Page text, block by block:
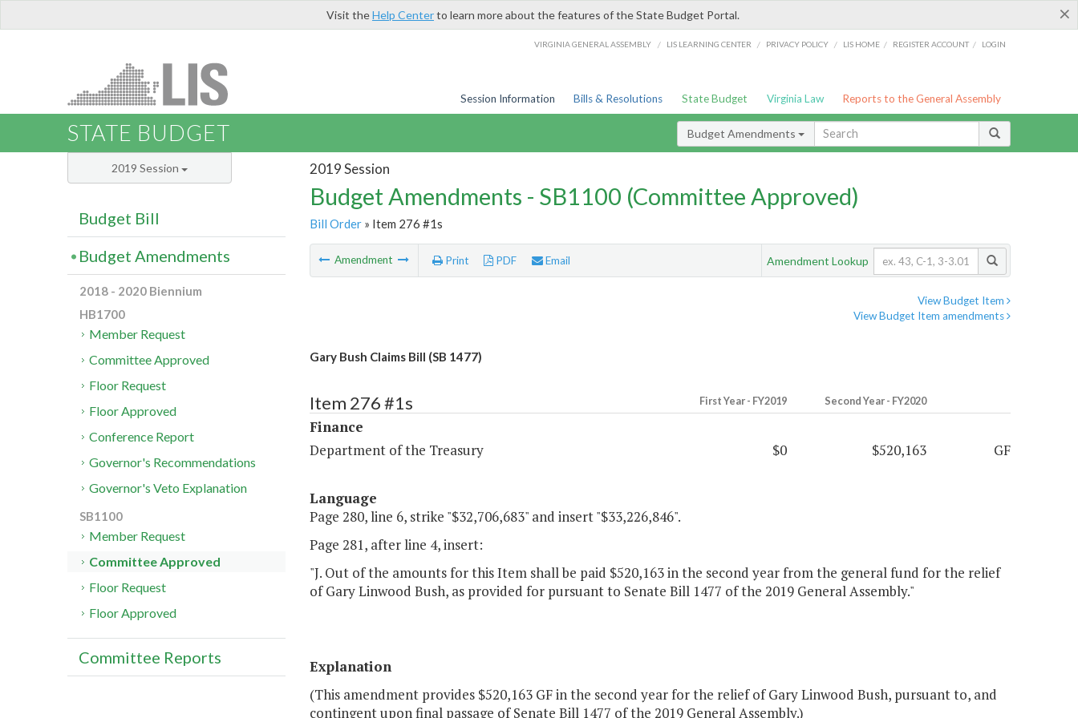
×
Visit theHelp Centerto learn more about the features of the State Budget Portal.
VIRGINIA GENERAL ASSEMBLY / LIS LEARNING CENTER / PRIVACY POLICY / LIS HOME / REGISTER ACCOUNT / LOGIN
Session Information Bills & Resolutions State Budget Virginia Law Reports to the General Assembly
STATE BUDGET Budget Amendments
2019 Session
Budget Amendments - SB1100 (Committee Approved)
Bill Order» Item 276 #1s
Amendment Print PDF Email Amendment Lookup
View Budget Item
View Budget Item amendments
Gary Bush Claims Bill (SB 1477)
Item 276 #1s First Year - FY2019 Second Year - FY2020
Finance
Department of the Treasury
$0 $520,163 GF
Language
Page 280, line 6, strike "$32,706,683" and insert "$33,226,846".
Page 281, after line 4, insert:
"J. Out of the amounts for this Item shall be paid $520,163 in the second year from the general fund for the relief
of Gary Linwood Bush, as provided for pursuant to Senate Bill 1477 of the 2019 General Assembly."
Explanation
(This amendment provides $520,163 GF in the second year for the relief of Gary Linwood Bush, pursuant to, and
contingent upon final passage of Senate Bill 1477 of the 2019 General Assembly.)
2019 Session
Budget Bill
Budget Amendments
2018 - 2020 Biennium
HB1700
Member Request
Committee Approved
Floor Request
Floor Approved
Conference Report
Governor's Recommendations
Governor's Veto Explanation
SB1100
Member Request
Committee Approved
Floor Request
Floor Approved
Committee Reports